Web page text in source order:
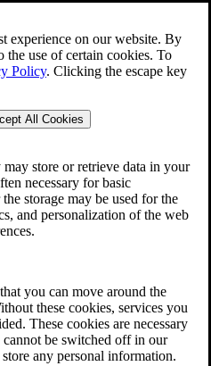
experience on our website. By
the use of certain cookies. To
Policy. Clicking the escape key
All Cookies
store or retrieve data in your
necessary for basic
storage may be used for the
and personalization of the web
you can move around the
these cookies, services you
These cookies are necessary
be switched off in our
any personal information.
VA Claim Builder!
for Your VA Disability Appeal?
Resources